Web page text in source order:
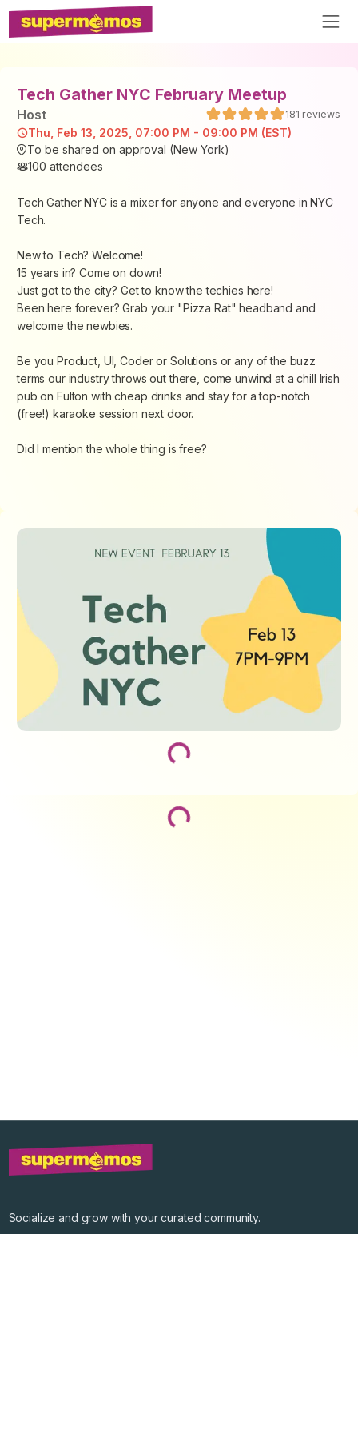
Tech Gather NYC February Meetup
Host 181 reviews
Thu, Feb 13, 2025, 07:00 PM - 09:00 PM (EST)
To be shared on approval (New York)
100 attendees
Tech Gather NYC is a mixer for anyone and everyone in NYC
Tech.
New to Tech? Welcome!
15 years in? Come on down!
Just got to the city? Get to know the techies here!
Been here forever? Grab your "Pizza Rat" headband and
welcome the newbies.
Be you Product, UI, Coder or Solutions or any of the buzz
terms our industry throws out there, come unwind at a chill Irish
pub on Fulton with cheap drinks and stay for a top-notch
(free!) karaoke session next door.
Did I mention the whole thing is free?
Loading...
Loading...
Socialize and grow with your curated community.